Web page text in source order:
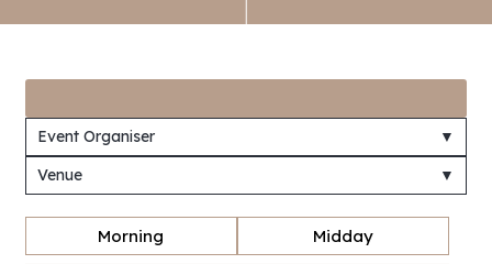
Event Organiser
▼
Venue
▼
Morning Midday